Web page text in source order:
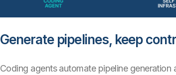
Generate pipelines, keep
Coding agents automate pipeline